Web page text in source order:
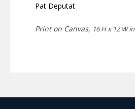
Pat Deputat
Print on Canvas, 16 H x 12 W in